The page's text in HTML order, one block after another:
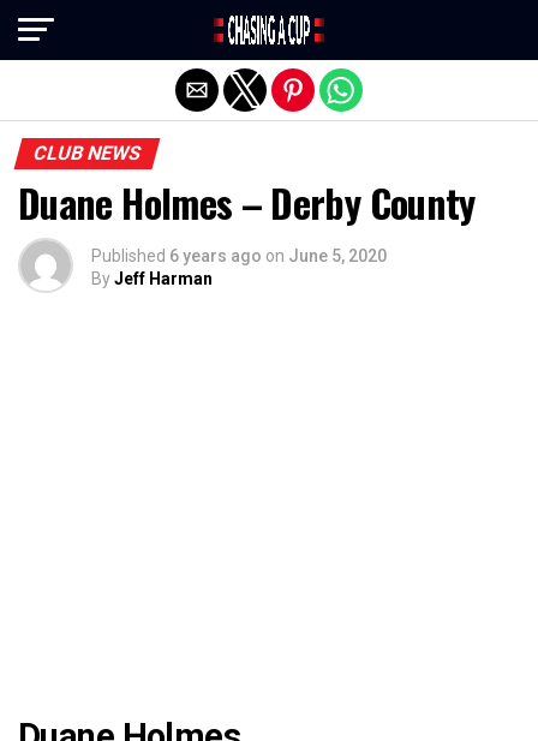
CLUB NEWS
Duane Holmes – Derby County
Published 6 years ago on June 5, 2020
ByJeff Harman
Exit mobile version